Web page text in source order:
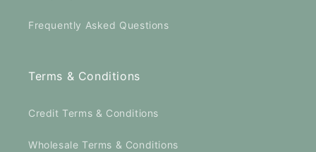
Frequently Asked Questions
Terms & Conditions
Credit Terms & Conditions
Wholesale Terms & Conditions